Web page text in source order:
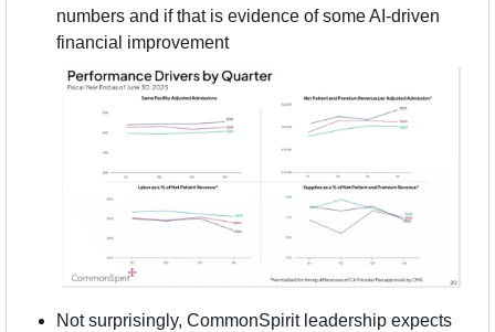
numbers and if that is evidence of some AI-driven
financial improvement
Not surprisingly, CommonSpirit leadership expects